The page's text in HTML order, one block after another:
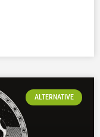
ALTERNATIVE